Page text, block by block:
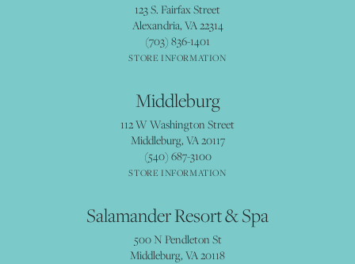
123 S. Fairfax Street
Alexandria, VA 22314
(703) 836-1401
STORE INFORMATION
Middleburg
112 W Washington Street
Middleburg, VA 20117
(540) 687-3100
STORE INFORMATION
Salamander Resort & Spa
500 N Pendleton St
Middleburg, VA 20118